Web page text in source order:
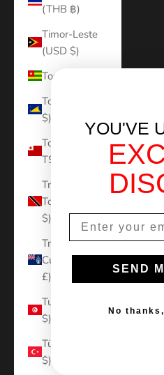
(THB ฿)
Timor-Leste
(USD $)
Togo (XOF Fr)
Tokelau (NZD
$)
Tonga (TOP
T$)
Trinidad &
Tobago (TTD
$)
Tristan da
Cunha (GBP
£)
Tunisia (USD
$)
Türkiye (USD
$)
YOU'VE
SEND
No